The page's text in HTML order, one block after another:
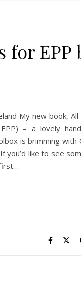
for EPP
My new book, All
– a lovely
is brimming with
you’d like to see